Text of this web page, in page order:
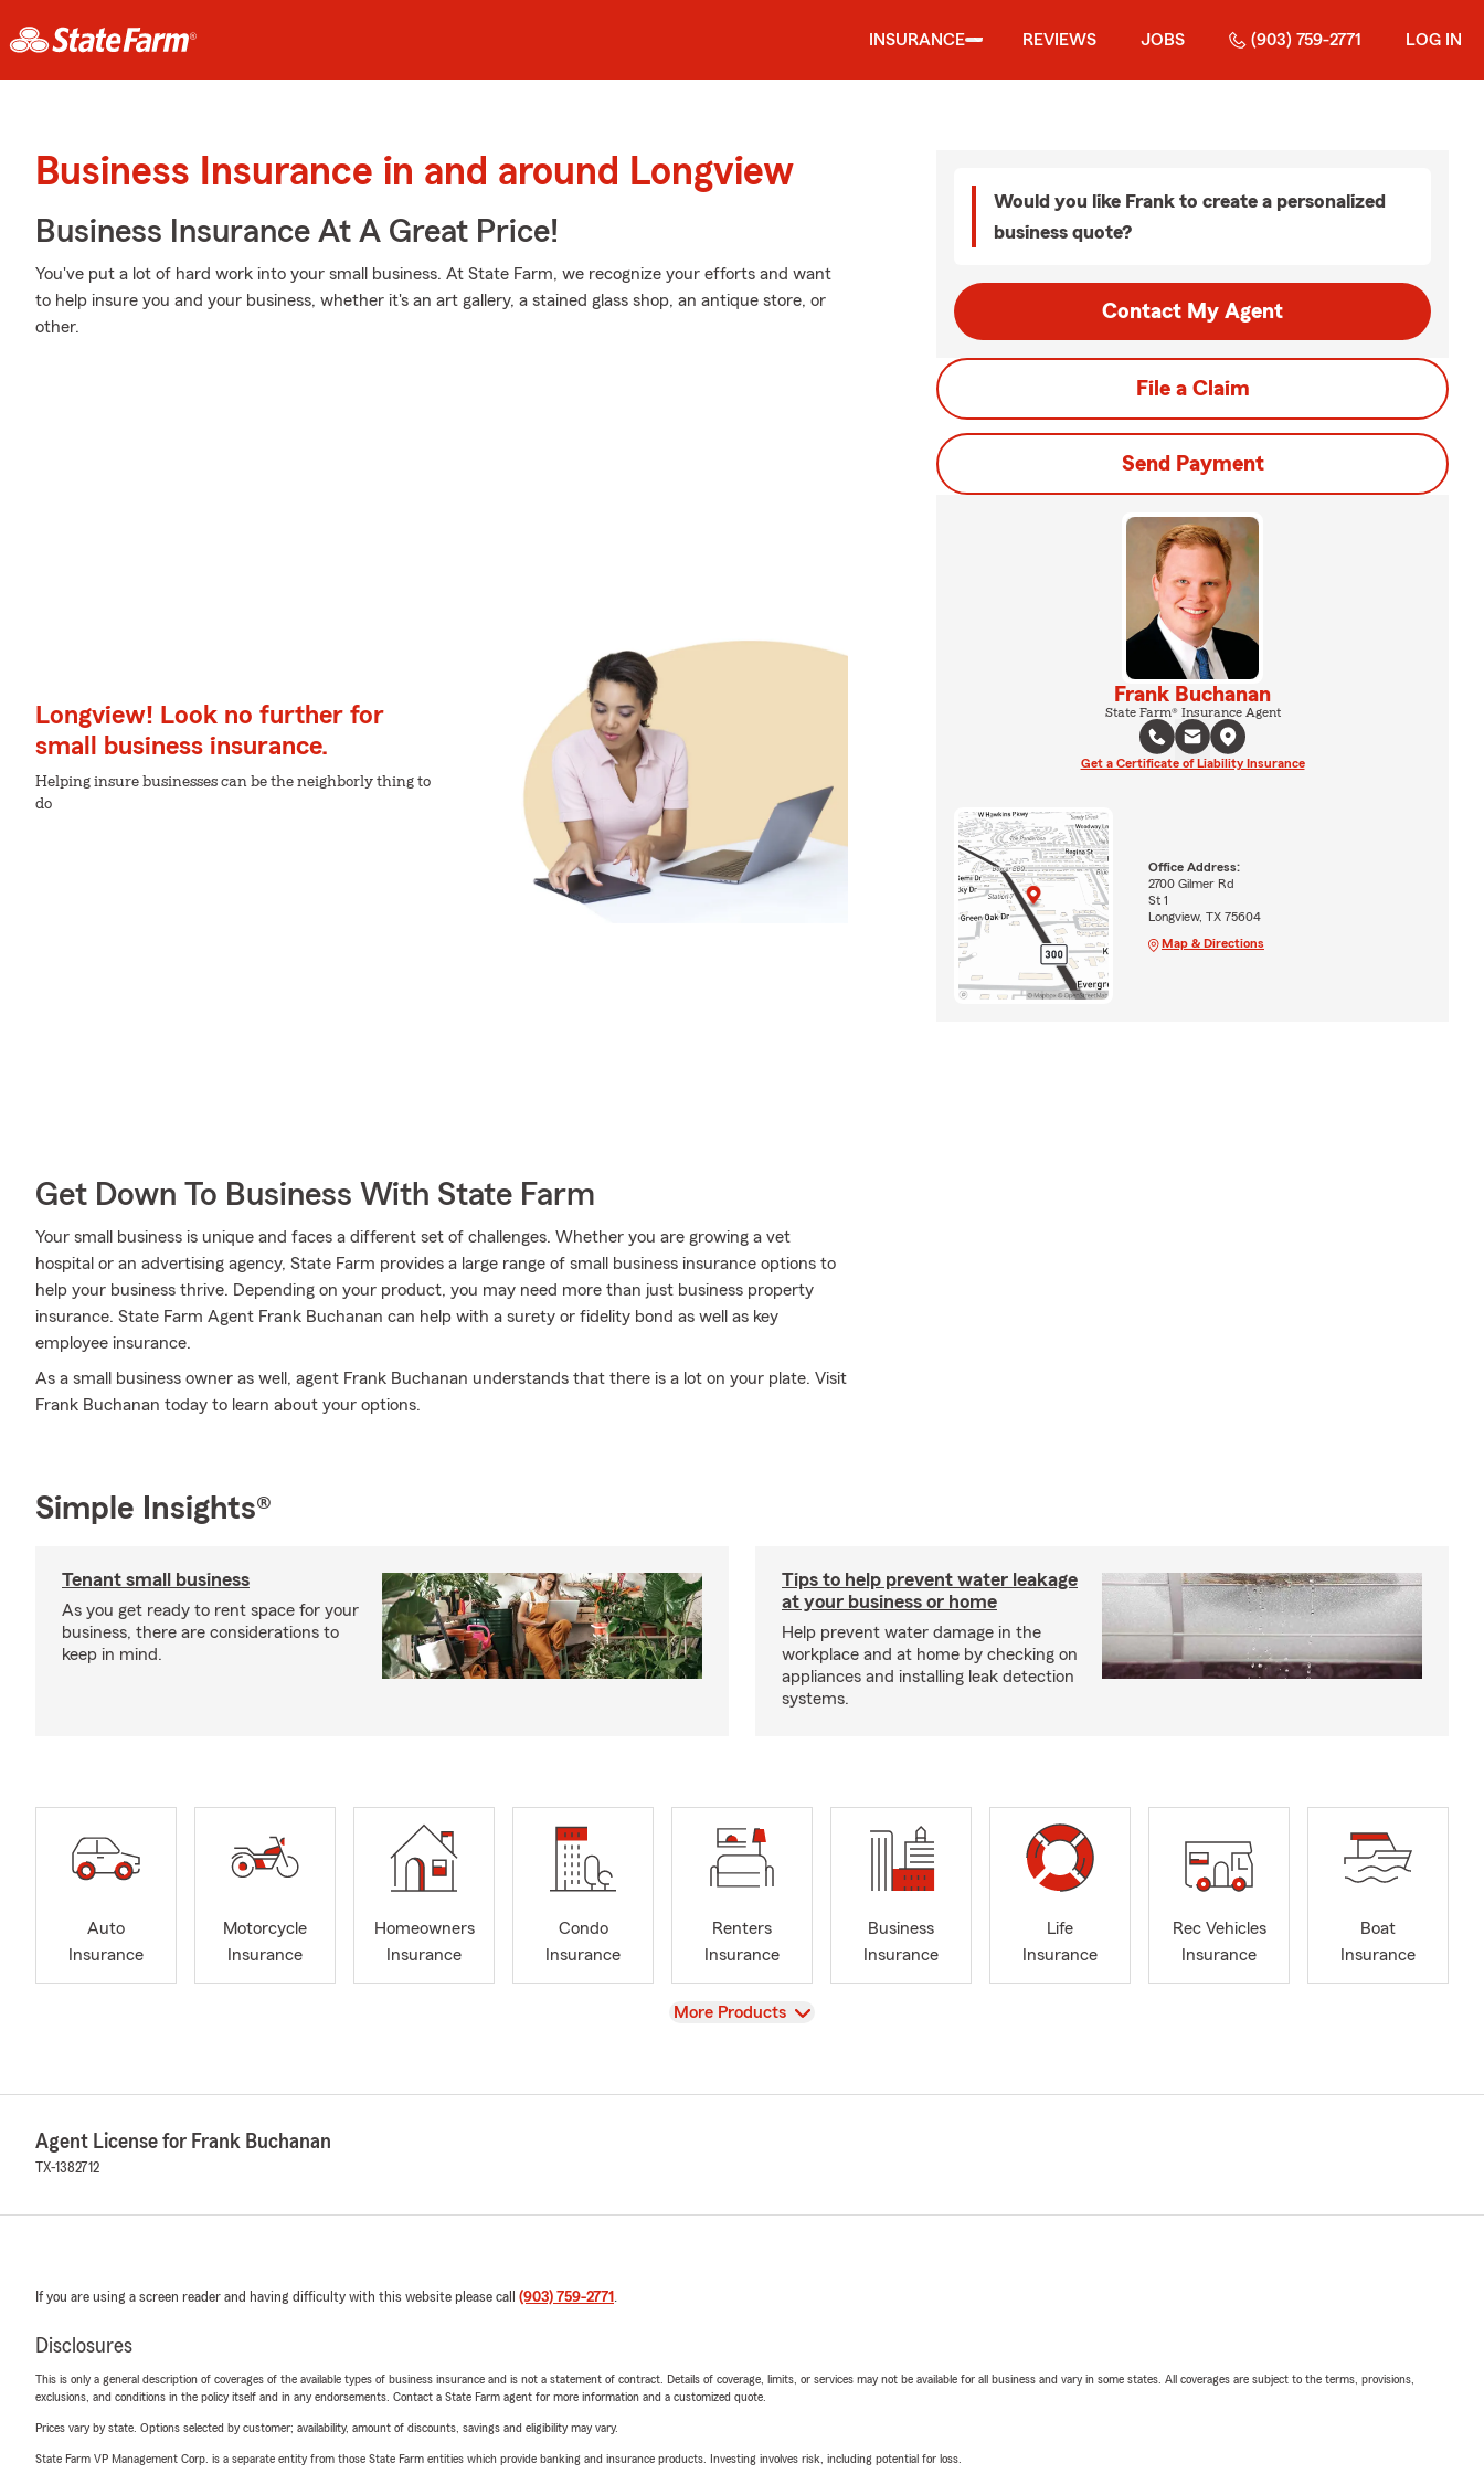
INSURANCE REVIEWS JOBS (903) 759-2771 LOG IN
Business Insurance in and around Longview
Business Insurance At A Great Price!
You've put a lot of hard work into your small business. At State Farm, we recognize your efforts and want
to help insure you and your business, whether it's an art gallery, a stained glass shop, an antique store, or
other.
Longview! Look no further for
small business insurance.
Helping insure businesses can be the neighborly thing to
do
Get Down To Business With State Farm
Your small business is unique and faces a different set of challenges. Whether you are growing a vet
hospital or an advertising agency, State Farm provides a large range of small business insurance options to
help your business thrive. Depending on your product, you may need more than just business property
insurance. State Farm Agent Frank Buchanan can help with a surety or fidelity bond as well as key
employee insurance.
As a small business owner as well, agent Frank Buchanan understands that there is a lot on your plate. Visit
Frank Buchanan today to learn about your options.
Would you like Frank to create a personalized
business quote?
Contact My Agent
File a Claim
Send Payment
Frank Buchanan
State Farm® Insurance Agent
Get a Certificate of Liability Insurance
Office Address:
2700 Gilmer Rd
St 1
Longview, TX 75604
Map & Directions
Simple Insights®
Tenant small business
As you get ready to rent space for your
business, there are considerations to
keep in mind.
Tips to help prevent water leakage
at your business or home
Help prevent water damage in the
workplace and at home by checking on
appliances and installing leak detection
systems.
Auto
Insurance
Motorcycle
Insurance
Homeowners
Insurance
Condo
Insurance
Renters
Insurance
Business
Insurance
Life
Insurance
Rec Vehicles
Insurance
Boat
Insurance
View
More Products
Agent License for Frank Buchanan
TX-1382712
If you are using a screen reader and having difficulty with this website please call (903) 759-2771 .
Disclosures
This is only a general description of coverages of the available types of business insurance and is not a statement of contract. Details of coverage, limits, or services may not be available for all business and vary in some states. All coverages are subject to the terms, provisions,
exclusions, and conditions in the policy itself and in any endorsements. Contact a State Farm agent for more information and a customized quote.
Prices vary by state. Options selected by customer; availability, amount of discounts, savings and eligibility may vary.
State Farm VP Management Corp. is a separate entity from those State Farm entities which provide banking and insurance products. Investing involves risk, including potential for loss.